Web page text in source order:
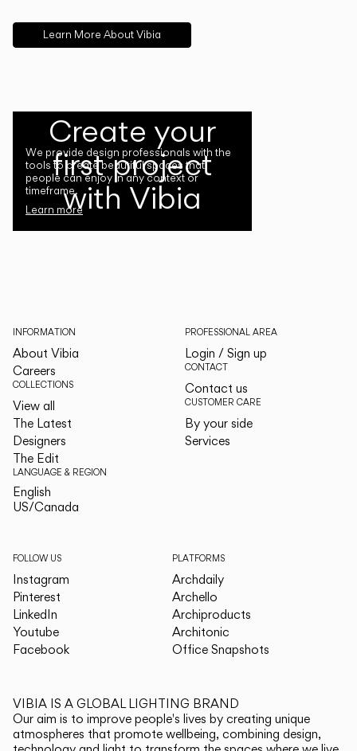
Learn More About Vibia
Create your
first project
with Vibia
We provide design professionals with the
tools to create beautiful spaces that
people can enjoy in any context or
timeframe.
Learn more
INFORMATION
About Vibia
Careers
COLLECTIONS
View all
The Latest
Designers
The Edit
LANGUAGE & REGION
English
US/Canada
PROFESSIONAL AREA
Login / Sign up
CONTACT
Contact us
CUSTOMER CARE
By your side
Services
FOLLOW US
Instagram
Pinterest
LinkedIn
Youtube
Facebook
PLATFORMS
Archdaily
Archello
Archiproducts
Architonic
Office Snapshots
VIBIA IS A GLOBAL LIGHTING BRAND
Our aim is to improve people's lives by creating unique
atmospheres that promote wellbeing, combining design,